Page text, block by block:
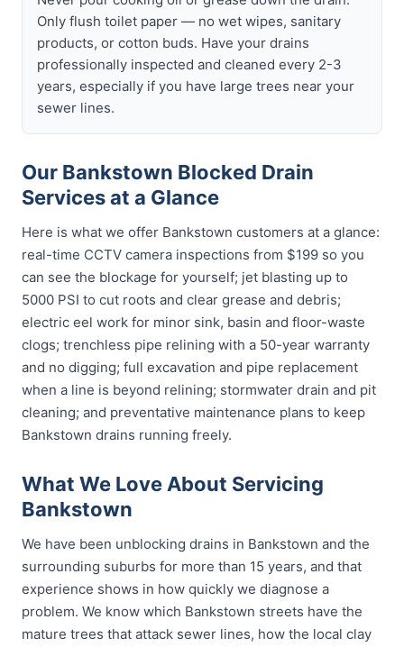
Only flush toilet paper — no wet wipes, sanitary
products, or cotton buds. Have your drains
professionally inspected and cleaned every 2-3
years, especially if you have large trees near your
sewer lines.
Our Bankstown Blocked Drain
Services at a Glance
Here is what we offer Bankstown customers at a glance:
real-time CCTV camera inspections from $199 so you
can see the blockage for yourself; jet blasting up to
5000 PSI to cut roots and clear grease and debris;
electric eel work for minor sink, basin and floor-waste
clogs; trenchless pipe relining with a 50-year warranty
and no digging; full excavation and pipe replacement
when a line is beyond relining; stormwater drain and pit
cleaning; and preventative maintenance plans to keep
Bankstown drains running freely.
What We Love About Servicing
Bankstown
We have been unblocking drains in Bankstown and the
surrounding suburbs for more than 15 years, and that
experience shows in how quickly we diagnose a
problem. We know which Bankstown streets have the
mature trees that attack sewer lines, how the local clay